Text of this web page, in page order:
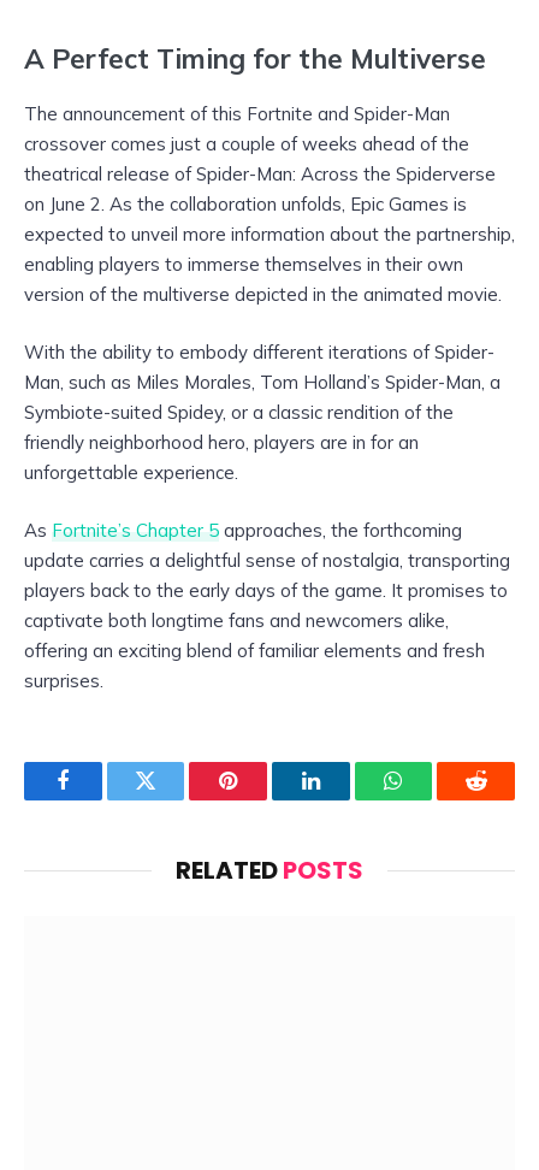
A Perfect Timing for the Multiverse
The announcement of this Fortnite and Spider-Man
crossover comes just a couple of weeks ahead of the
theatrical release of Spider-Man: Across the Spiderverse
on June 2. As the collaboration unfolds, Epic Games is
expected to unveil more information about the partnership,
enabling players to immerse themselves in their own
version of the multiverse depicted in the animated movie.
With the ability to embody different iterations of Spider-
Man, such as Miles Morales, Tom Holland’s Spider-Man, a
Symbiote-suited Spidey, or a classic rendition of the
friendly neighborhood hero, players are in for an
unforgettable experience.
As Fortnite’s Chapter 5 approaches, the forthcoming
update carries a delightful sense of nostalgia, transporting
players back to the early days of the game. It promises to
captivate both longtime fans and newcomers alike,
offering an exciting blend of familiar elements and fresh
surprises.
FacebookTwitter Pinterest LinkedInWhatsAppReddit
RELATEDPOSTS